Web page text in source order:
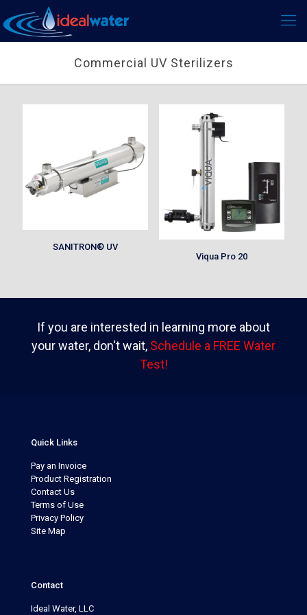
Commercial UV Sterilizers
SANITRON® UV
Viqua Pro 20
If you are interested in learning more about
your water, don't wait, Schedule a FREE Water
Test!
Quick Links
Pay an Invoice
Product Registration
Contact Us
Terms of Use
Privacy Policy
Site Map
Contact
Ideal Water, LLC